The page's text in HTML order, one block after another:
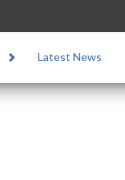
Latest News